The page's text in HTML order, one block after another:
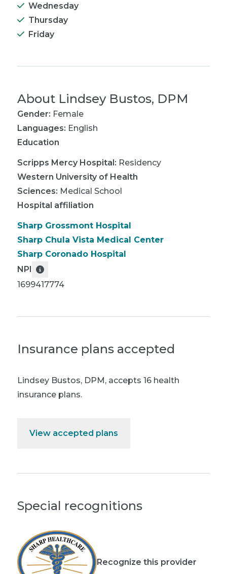
Wednesday
Thursday
Friday
About Lindsey Bustos, DPM
Gender: Female
Languages: English
Education
Scripps Mercy Hospital: Residency
Western University of Health
Sciences: Medical School
Hospital affiliation
Sharp Grossmont Hospital
Sharp Chula Vista Medical Center
Sharp Coronado Hospital
NPI
1699417774
Insurance plans accepted
Lindsey Bustos, DPM, accepts 16 health
insurance plans.
View accepted plans
Special recognitions
Recognize this provider